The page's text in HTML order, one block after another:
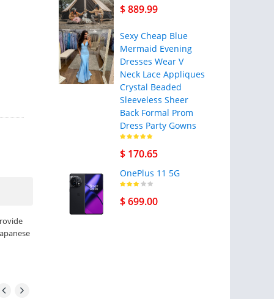
$ 889.99
Sexy Cheap Blue
Mermaid Evening
Dresses Wear V
Neck Lace Appliques
Crystal Beaded
Sleeveless Sheer
Back Formal Prom
Dress Party Gowns
$ 170.65
OnePlus 11 5G
$ 699.00